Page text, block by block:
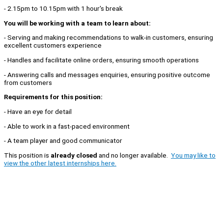
- 2.15pm to 10.15pm with 1 hour's break
You will be working with a team to learn about:
- Serving and making recommendations to walk-in customers, ensuring
excellent customers experience
- Handles and facilitate online orders, ensuring smooth operations
- Answering calls and messages enquiries, ensuring positive outcome
from customers
Requirements for this position:
- Have an eye for detail
- Able to work in a fast-paced environment
- A team player and good communicator
This position is already closed and no longer available. You may like to
view the other latest internships here.